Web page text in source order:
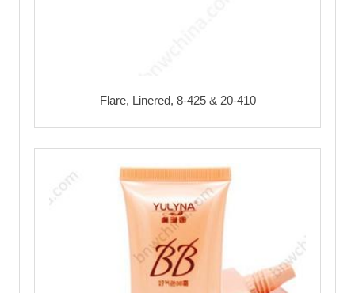
Flare, Linered, 8-425 & 20-410